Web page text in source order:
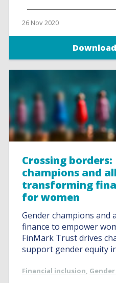
26 Nov 2020
Crossing
champions and
transforming
for women
Gender champions and
finance to empower
FinMark Trust drives
support gender equity
Financial inclusion,